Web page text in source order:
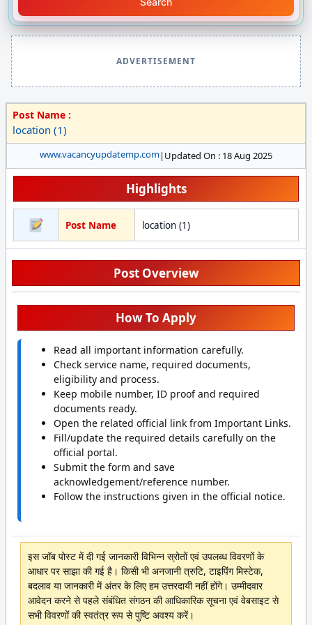
ADVERTISEMENT
Post Name :
location (1)
www.vacancyupdatemp.com| Updated On : 18 Aug 2025
Highlights
Post Name location (1)
Post Overview
How To Apply
Read all important information carefully.
Check service name, required documents,
eligibility and process.
Keep mobile number, ID proof and required
documents ready.
Open the related official link from Important Links.
Fill/update the required details carefully on the
official portal.
Submit the form and save
acknowledgement/reference number.
Follow the instructions given in the official notice.
इस जॉब पोस्ट में दी गई जानकारी विभिन्न स्रोतों एवं उपलब्ध विवरणों के
आधार पर साझा की गई है। किसी भी अनजानी त्रुटि, टाइपिंग मिस्टेक,
बदलाव या जानकारी में अंतर के लिए हम उत्तरदायी नहीं होंगे। उम्मीदवार
आवेदन करने से पहले संबंधित संगठन की आधिकारिक सूचना एवं वेबसाइट से
सभी विवरणों की स्वतंत्र रूप से पुष्टि अवश्य करें।